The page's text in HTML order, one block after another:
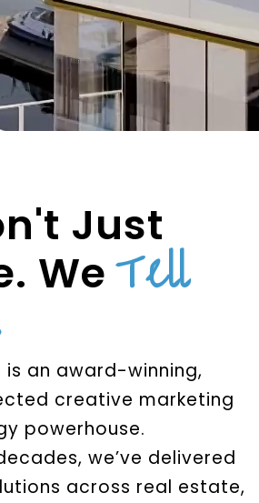
Just
WeTell
is an award-winning,
creative marketing
powerhouse.
we’ve delivered
across real estate,